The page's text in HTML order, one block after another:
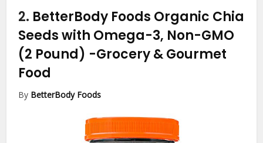
2. BetterBody Foods Organic Chia
Seeds with Omega-3, Non-GMO
(2 Pound) -Grocery & Gourmet
Food
By BetterBody Foods